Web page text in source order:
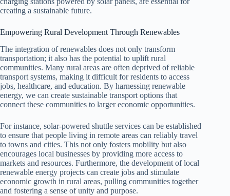
creating a sustainable future.
Empowering Rural Development Through Renewables
The integration of renewables does not only transform
transportation; it also has the potential to uplift rural
communities. Many rural areas are often deprived of reliable
transport systems, making it difficult for residents to access
jobs, healthcare, and education. By harnessing renewable
energy, we can create sustainable transport options that
connect these communities to larger economic opportunities.
For instance, solar-powered shuttle services can be established
to ensure that people living in remote areas can reliably travel
to towns and cities. This not only fosters mobility but also
encourages local businesses by providing more access to
markets and resources. Furthermore, the development of local
renewable energy projects can create jobs and stimulate
economic growth in rural areas, pulling communities together
and fostering a sense of unity and purpose.